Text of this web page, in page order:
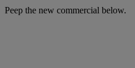
Peep the new commercial below.